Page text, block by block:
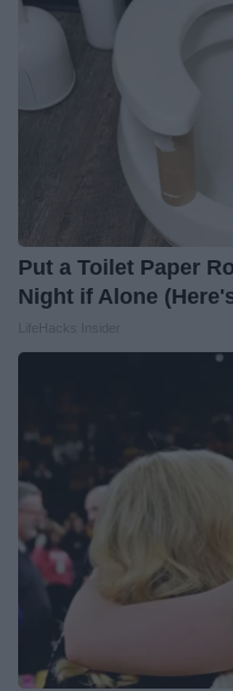
Put a Toilet Paper
Night if Alone